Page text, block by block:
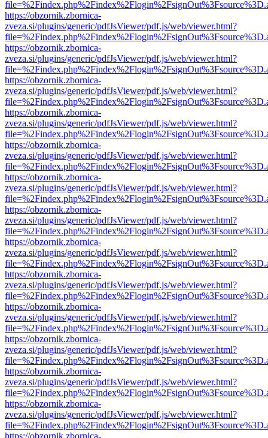
https://obzornik.zbornica-
zveza.si/plugins/generic/pdfJsViewer/pdf.js/web/viewer.html?
https://obzornik.zbornica-
zveza.si/plugins/generic/pdfJsViewer/pdf.js/web/viewer.html?
https://obzornik.zbornica-
zveza.si/plugins/generic/pdfJsViewer/pdf.js/web/viewer.html?
https://obzornik.zbornica-
zveza.si/plugins/generic/pdfJsViewer/pdf.js/web/viewer.html?
https://obzornik.zbornica-
zveza.si/plugins/generic/pdfJsViewer/pdf.js/web/viewer.html?
https://obzornik.zbornica-
zveza.si/plugins/generic/pdfJsViewer/pdf.js/web/viewer.html?
https://obzornik.zbornica-
zveza.si/plugins/generic/pdfJsViewer/pdf.js/web/viewer.html?
https://obzornik.zbornica-
zveza.si/plugins/generic/pdfJsViewer/pdf.js/web/viewer.html?
https://obzornik.zbornica-
zveza.si/plugins/generic/pdfJsViewer/pdf.js/web/viewer.html?
https://obzornik.zbornica-
zveza.si/plugins/generic/pdfJsViewer/pdf.js/web/viewer.html?
https://obzornik.zbornica-
zveza.si/plugins/generic/pdfJsViewer/pdf.js/web/viewer.html?
https://obzornik.zbornica-
zveza.si/plugins/generic/pdfJsViewer/pdf.js/web/viewer.html?
https://obzornik.zbornica-
zveza.si/plugins/generic/pdfJsViewer/pdf.js/web/viewer.html?
https://obzornik.zbornica-